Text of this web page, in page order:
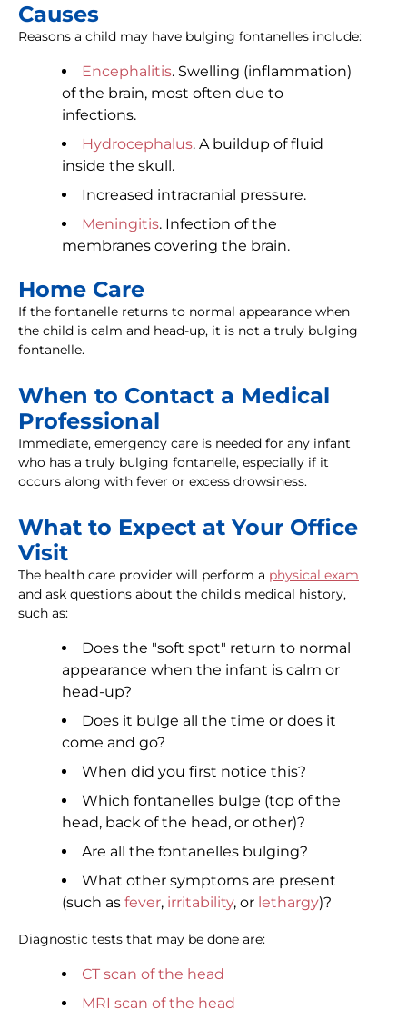
Causes
Reasons a child may have bulging fontanelles include:
Encephalitis. Swelling (inflammation)
of the brain, most often due to
infections.
Hydrocephalus. A buildup of fluid
inside the skull.
Increased intracranial pressure.
Meningitis. Infection of the
membranes covering the brain.
Home Care
If the fontanelle returns to normal appearance when
the child is calm and head-up, it is not a truly bulging
fontanelle.
When to Contact a Medical
Professional
Immediate, emergency care is needed for any infant
who has a truly bulging fontanelle, especially if it
occurs along with fever or excess drowsiness.
What to Expect at Your Office
Visit
The health care provider will perform a physical exam
and ask questions about the child's medical history,
such as:
Does the "soft spot" return to normal
appearance when the infant is calm or
head-up?
Does it bulge all the time or does it
come and go?
When did you first notice this?
Which fontanelles bulge (top of the
head, back of the head, or other)?
Are all the fontanelles bulging?
What other symptoms are present
(such as fever, irritability, or lethargy)?
Diagnostic tests that may be done are:
CT scan of the head
MRI scan of the head